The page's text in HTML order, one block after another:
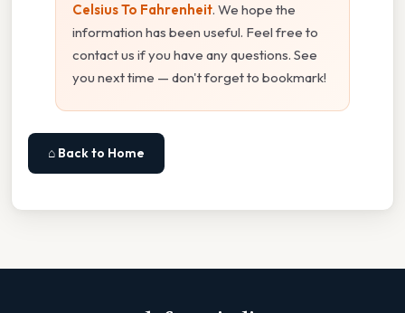
Celsius To Fahrenheit. We hope the
information has been useful. Feel free to
contact us if you have any questions. See
you next time — don't forget to bookmark!
⌂ Back to Home